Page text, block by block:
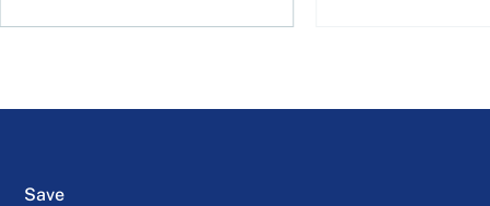
Save